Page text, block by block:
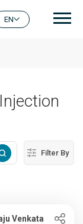
EN
Filter By
Venkata